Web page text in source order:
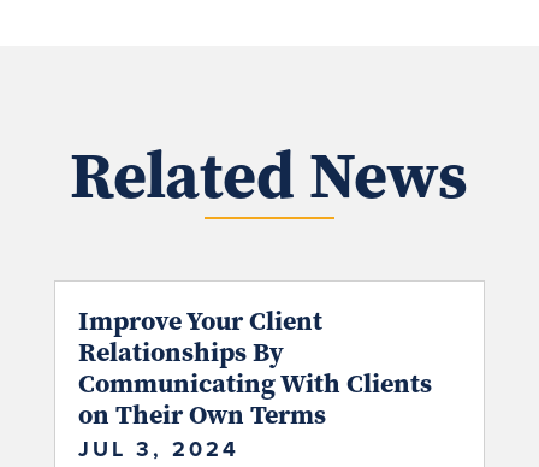
Related News
Improve Your Client
Relationships By
Communicating With Clients
on Their Own Terms
JUL 3, 2024